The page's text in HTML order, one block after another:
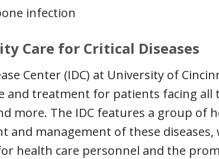
infection
Care for Critical Diseases
Center (IDC) at University of
and treatment for patients facing all
more. The IDC features a group
and management of these
health care personnel and the